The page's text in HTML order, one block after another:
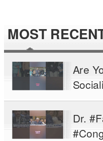
MOST
Are
Dr.